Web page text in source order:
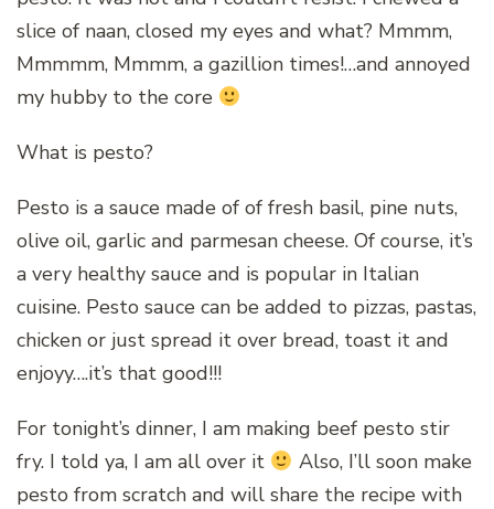
slice of naan, closed my eyes and what? Mmmm,
Mmmmm, Mmmm, a gazillion times!…and annoyed
my hubby to the core
What is pesto?
Pesto is a sauce made of of fresh basil, pine nuts,
olive oil, garlic and parmesan cheese. Of course, it’s
a very healthy sauce and is popular in Italian
cuisine. Pesto sauce can be added to pizzas, pastas,
chicken or just spread it over bread, toast it and
enjoyy….it’s that good!!!
For tonight’s dinner, I am making beef pesto stir
fry. I told ya, I am all over it
Also, I’ll soon make
pesto from scratch and will share the recipe with